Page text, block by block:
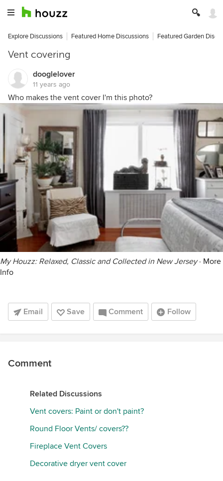
Explore Discussions Featured Home Discussions Featured Garden
Vent covering
dooglelover
11 years ago
Who makes the vent cover I'm this photo?
My Houzz: Relaxed, Classic and Collected in New Jersey· More
Info
Email Save Comment Follow
Comment
Related Discussions
Vent covers: Paint or don't paint?
Round Floor Vents/ covers??
Fireplace Vent Covers
Decorative dryer vent cover